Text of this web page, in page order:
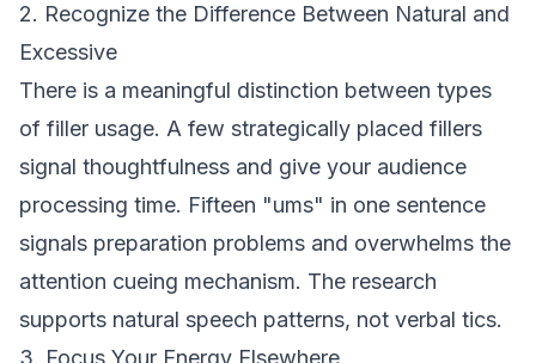
2. Recognize the Difference Between Natural and
Excessive
There is a meaningful distinction between types
of filler usage. A few strategically placed fillers
signal thoughtfulness and give your audience
processing time. Fifteen "ums" in one sentence
signals preparation problems and overwhelms the
attention cueing mechanism. The research
supports natural speech patterns, not verbal tics.
3. Focus Your Energy Elsewhere